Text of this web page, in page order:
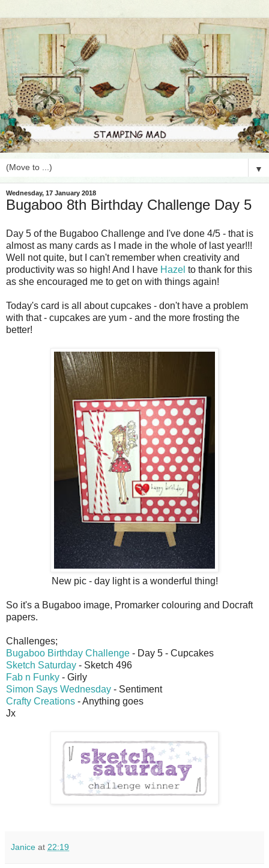
▼
Wednesday, 17 January 2018
Bugaboo 8th Birthday Challenge Day 5
Day 5 of the Bugaboo Challenge and I've done 4/5 - that is
almost as many cards as I made in the whole of last year!!!
Well not quite, but I can't remember when creativity and
productivity was so high! And I have Hazel to thank for this
as she encouraged me to get on with things again!
Today's card is all about cupcakes - don't have a problem
with that - cupcakes are yum - and the more frosting the
better!
New pic - day light is a wonderful thing!
So it's a Bugaboo image, Promarker colouring and Docraft
papers.
Challenges;
Bugaboo Birthday Challenge - Day 5 - Cupcakes
Sketch Saturday - Sketch 496
Fab n Funky - Girly
Simon Says Wednesday - Sentiment
Crafty Creations - Anything goes
Jx
Janice at 22:19